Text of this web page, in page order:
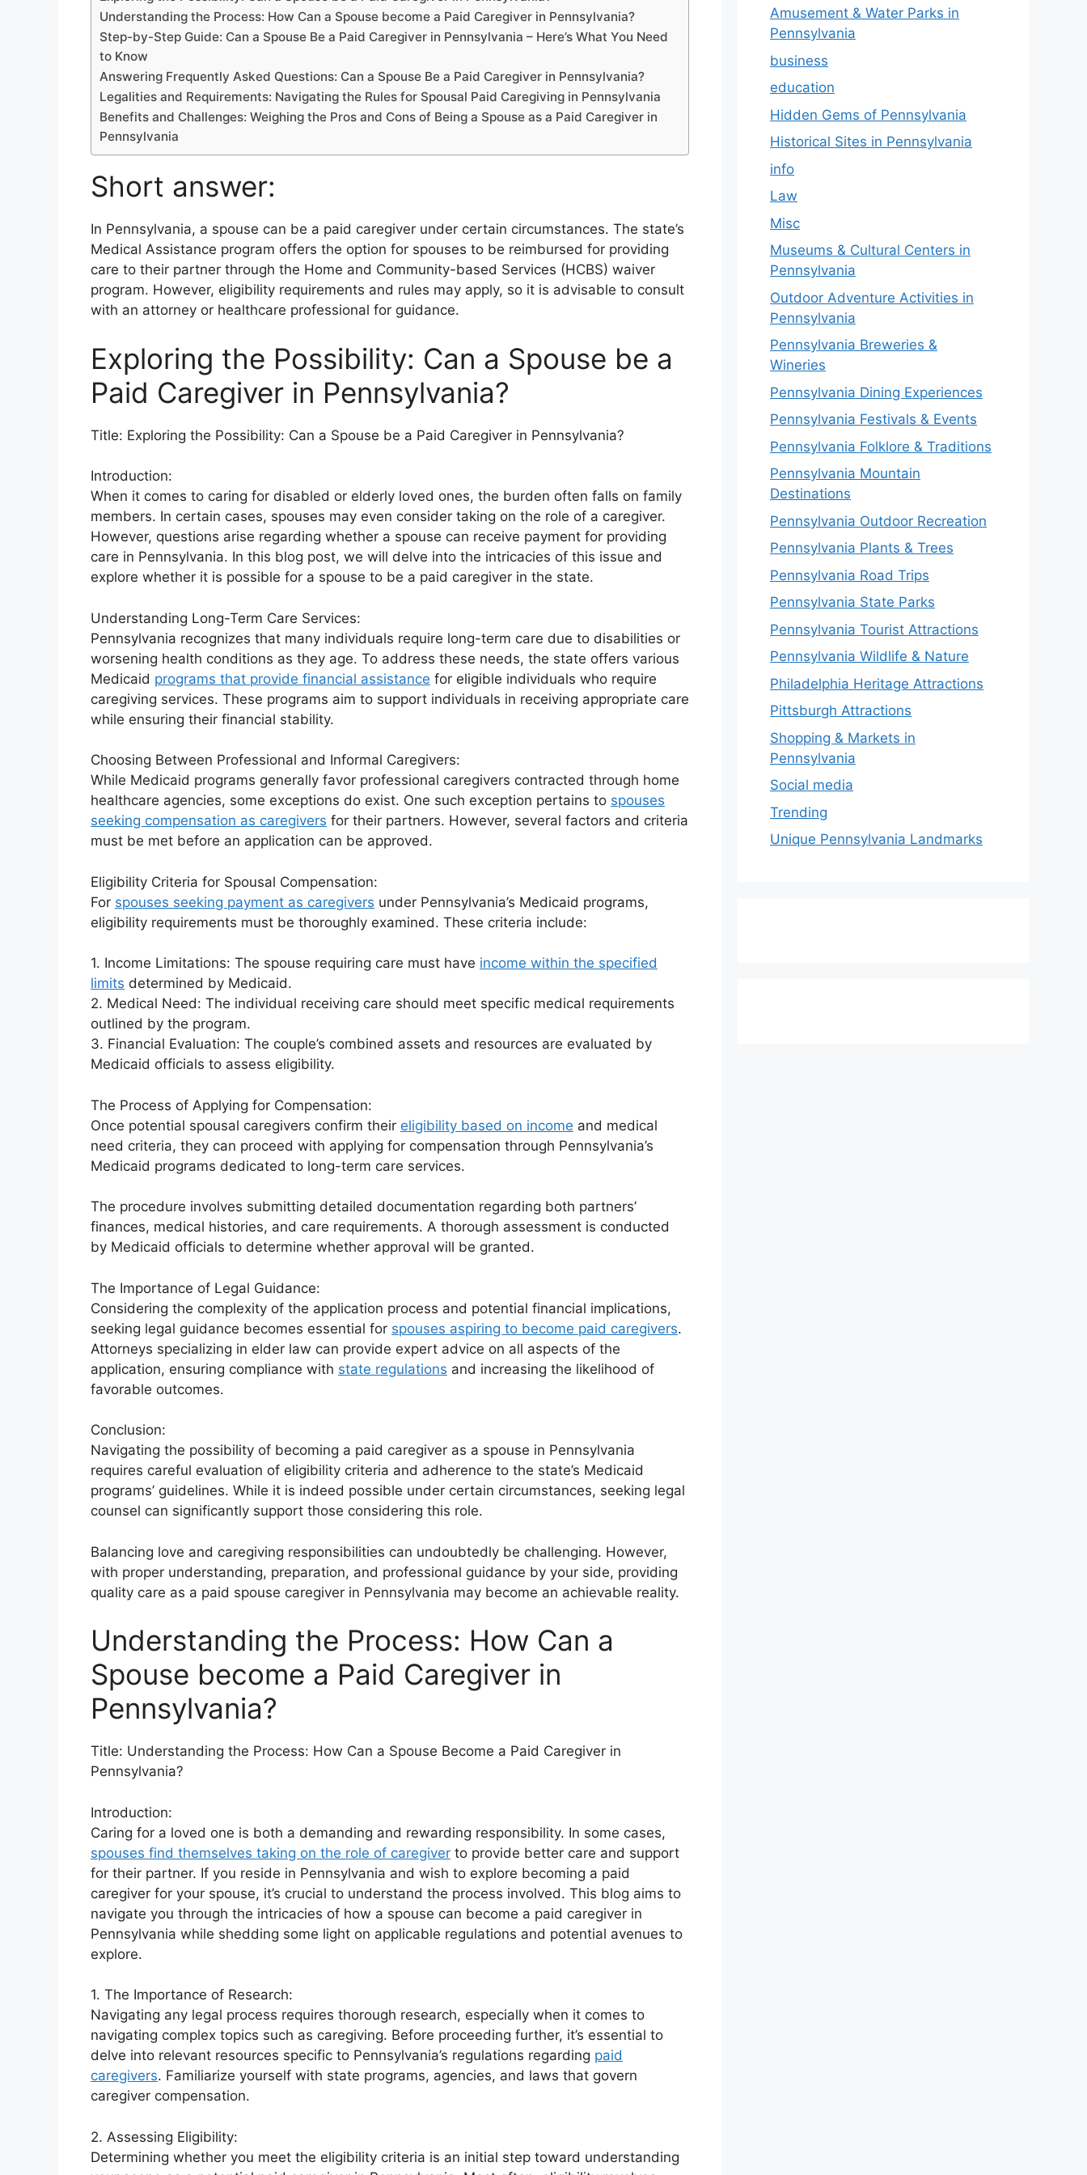
o
o
k
s
n p n n
er
g
Understanding the Process: How Can a Spouse become a Paid Caregiver in Pennsylvania?
Step-by-Step Guide: Can a Spouse Be a Paid Caregiver in Pennsylvania – Here’s What You Need
to Know
Answering Frequently Asked Questions: Can a Spouse Be a Paid Caregiver in Pennsylvania?
Legalities and Requirements: Navigating the Rules for Spousal Paid Caregiving in Pennsylvania
Benefits and Challenges: Weighing the Pros and Cons of Being a Spouse as a Paid Caregiver in
Pennsylvania
Short answer:
In Pennsylvania, a spouse can be a paid caregiver under certain circumstances. The state’s
Medical Assistance program offers the option for spouses to be reimbursed for providing
care to their partner through the Home and Community-based Services (HCBS) waiver
program. However, eligibility requirements and rules may apply, so it is advisable to consult
with an attorney or healthcare professional for guidance.
Exploring the Possibility: Can a Spouse be a
Paid Caregiver in Pennsylvania?
Title: Exploring the Possibility: Can a Spouse be a Paid Caregiver in Pennsylvania?
Introduction:
When it comes to caring for disabled or elderly loved ones, the burden often falls on family
members. In certain cases, spouses may even consider taking on the role of a caregiver.
However, questions arise regarding whether a spouse can receive payment for providing
care in Pennsylvania. In this blog post, we will delve into the intricacies of this issue and
explore whether it is possible for a spouse to be a paid caregiver in the state.
Understanding Long-Term Care Services:
Pennsylvania recognizes that many individuals require long-term care due to disabilities or
worsening health conditions as they age. To address these needs, the state offers various
Medicaid programs that provide financial assistance for eligible individuals who require
caregiving services. These programs aim to support individuals in receiving appropriate care
while ensuring their financial stability.
Choosing Between Professional and Informal Caregivers:
While Medicaid programs generally favor professional caregivers contracted through home
healthcare agencies, some exceptions do exist. One such exception pertains to spouses
seeking compensation as caregivers for their partners. However, several factors and criteria
must be met before an application can be approved.
Eligibility Criteria for Spousal Compensation:
For spouses seeking payment as caregivers under Pennsylvania’s Medicaid programs,
eligibility requirements must be thoroughly examined. These criteria include:
1. Income Limitations: The spouse requiring care must have income within the specified
limits determined by Medicaid.
2. Medical Need: The individual receiving care should meet specific medical requirements
outlined by the program.
3. Financial Evaluation: The couple’s combined assets and resources are evaluated by
Medicaid officials to assess eligibility.
The Process of Applying for Compensation:
Once potential spousal caregivers confirm their eligibility based on income and medical
need criteria, they can proceed with applying for compensation through Pennsylvania’s
Medicaid programs dedicated to long-term care services.
The procedure involves submitting detailed documentation regarding both partners’
finances, medical histories, and care requirements. A thorough assessment is conducted
by Medicaid officials to determine whether approval will be granted.
The Importance of Legal Guidance:
Considering the complexity of the application process and potential financial implications,
seeking legal guidance becomes essential for spouses aspiring to become paid caregivers.
Attorneys specializing in elder law can provide expert advice on all aspects of the
application, ensuring compliance with state regulations and increasing the likelihood of
favorable outcomes.
Conclusion:
Navigating the possibility of becoming a paid caregiver as a spouse in Pennsylvania
requires careful evaluation of eligibility criteria and adherence to the state’s Medicaid
programs’ guidelines. While it is indeed possible under certain circumstances, seeking legal
counsel can significantly support those considering this role.
Balancing love and caregiving responsibilities can undoubtedly be challenging. However,
with proper understanding, preparation, and professional guidance by your side, providing
quality care as a paid spouse caregiver in Pennsylvania may become an achievable reality.
Understanding the Process: How Can a
Spouse become a Paid Caregiver in
Pennsylvania?
Title: Understanding the Process: How Can a Spouse Become a Paid Caregiver in
Pennsylvania?
Introduction:
Caring for a loved one is both a demanding and rewarding responsibility. In some cases,
spouses find themselves taking on the role of caregiver to provide better care and support
for their partner. If you reside in Pennsylvania and wish to explore becoming a paid
caregiver for your spouse, it’s crucial to understand the process involved. This blog aims to
navigate you through the intricacies of how a spouse can become a paid caregiver in
Pennsylvania while shedding some light on applicable regulations and potential avenues to
explore.
1. The Importance of Research:
Navigating any legal process requires thorough research, especially when it comes to
navigating complex topics such as caregiving. Before proceeding further, it’s essential to
delve into relevant resources specific to Pennsylvania’s regulations regarding paid
caregivers. Familiarize yourself with state programs, agencies, and laws that govern
caregiver compensation.
2. Assessing Eligibility:
Determining whether you meet the eligibility criteria is an initial step toward understanding
Amusement & Water Parks in
Pennsylvania
business
education
Hidden Gems of Pennsylvania
Historical Sites in Pennsylvania
info
Law
Misc
Museums & Cultural Centers in
Pennsylvania
Outdoor Adventure Activities in
Pennsylvania
Pennsylvania Breweries &
Wineries
Pennsylvania Dining Experiences
Pennsylvania Festivals & Events
Pennsylvania Folklore & Traditions
Pennsylvania Mountain
Destinations
Pennsylvania Outdoor Recreation
Pennsylvania Plants & Trees
Pennsylvania Road Trips
Pennsylvania State Parks
Pennsylvania Tourist Attractions
Pennsylvania Wildlife & Nature
Philadelphia Heritage Attractions
Pittsburgh Attractions
Shopping & Markets in
Pennsylvania
Social media
Trending
Unique Pennsylvania Landmarks